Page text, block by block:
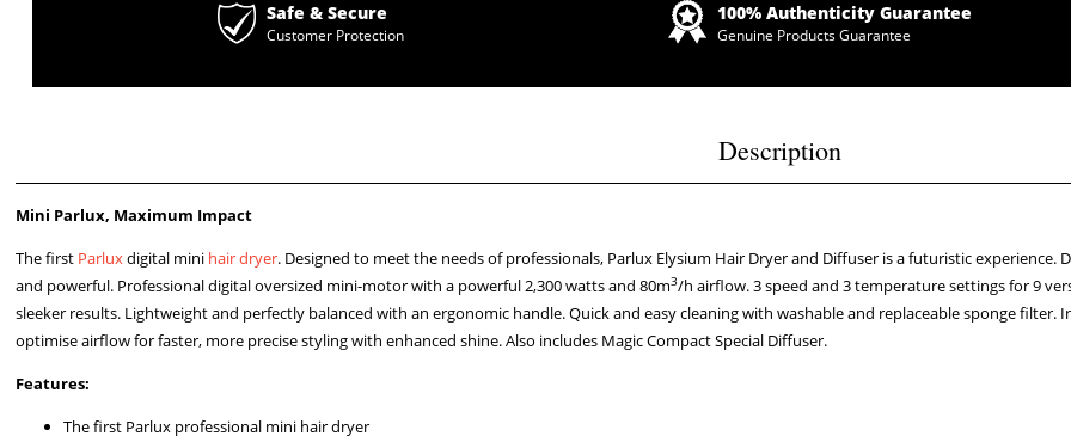
Safe & Secure
Customer Protection
100% Authenticity Guarantee
Genuine Products Guarantee
Description
Mini Parlux, Maximum Impact
The first Parluxdigital mini hair dryer. Designed to meet the needs of professionals, Parlux Elysium Hair Dryer and Diffuser is a futuristic
and powerful. Professional digital oversized mini-motor with a powerful 2,300 watts and 80m3/h airflow. 3 speed and 3 temperature settings for 9
sleeker results. Lightweight and perfectly balanced with an ergonomic handle. Quick and easy cleaning with washable and replaceable sponge filter.
optimise airflow for faster, more precise styling with enhanced shine. Also includes Magic Compact Special Diffuser.
Features:
The first Parlux professional mini hair dryer